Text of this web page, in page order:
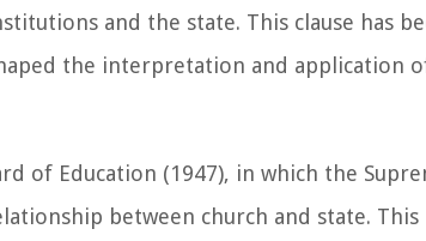
and the state. This clause has
the interpretation and application
of Education (1947), in which the
between church and state.